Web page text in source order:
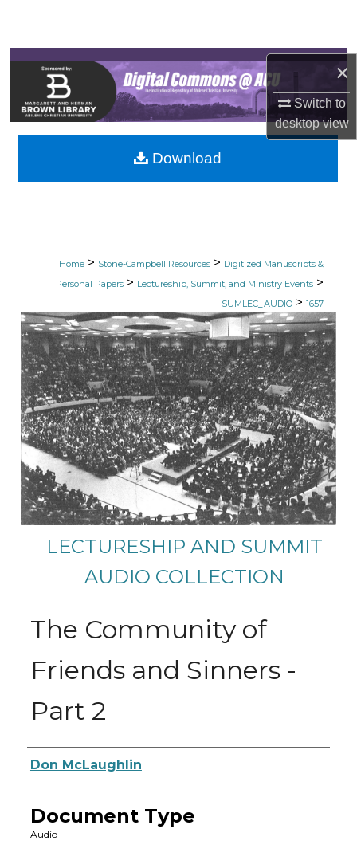
×
Switch to
desktopview
Browse Collections
My Account
About
Digital Commons Network™
Home > Stone-Campbell Resources > Digitized Manuscripts &
Personal Papers > Lectureship, Summit, and Ministry Events >
SUMLEC_AUDIO > 1657
LECTURESHIP AND SUMMIT
AUDIO COLLECTION
The Community of
Friends and Sinners -
Part 2
Authors
Don McLaughlin
Document Type
Audio
Download